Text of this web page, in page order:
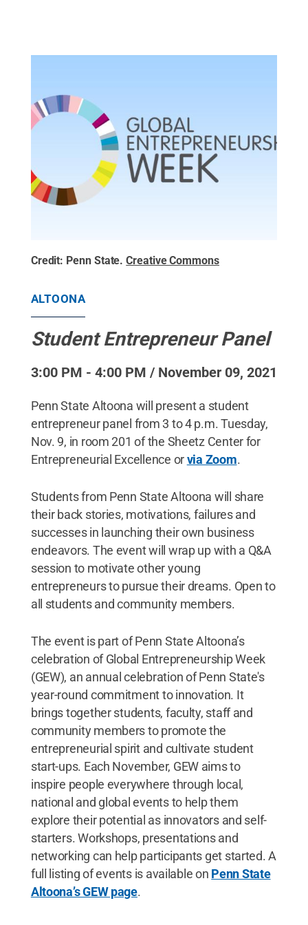
Credit: Penn State.Creative Commons
ALTOONA
Student Entrepreneur Panel
3:00 PM - 4:00 PM / November 09, 2021
Penn State Altoona will present a student
entrepreneur panel from 3 to 4 p.m. Tuesday,
Nov. 9, in room 201 of the Sheetz Center for
Entrepreneurial Excellence orvia Zoom.
Students from Penn State Altoona will share
their back stories, motivations, failures and
successes in launching their own business
endeavors. The event will wrap up with a Q&A
session to motivate other young
entrepreneurs to pursue their dreams. Open to
all students and community members.
The event is part of Penn State Altoona’s
celebration of Global Entrepreneurship Week
(GEW), an annual celebration of Penn State's
year-round commitment to innovation. It
brings together students, faculty, staff and
community members to promote the
entrepreneurial spirit and cultivate student
start-ups. Each November, GEW aims to
inspire people everywhere through local,
national and global events to help them
explore their potential as innovators and self-
starters. Workshops, presentations and
networking can help participants get started. A
full listing of events is available on Penn State
Altoona’s GEW page.